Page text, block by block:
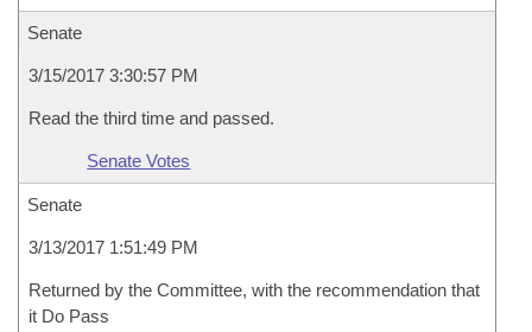
Senate
3/15/2017 3:30:57 PM
Read the third time and passed.
Senate Votes
Senate
3/13/2017 1:51:49 PM
Returned by the Committee, with the recommendation that
it Do Pass